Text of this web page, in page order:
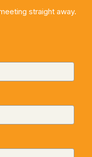
straight away.